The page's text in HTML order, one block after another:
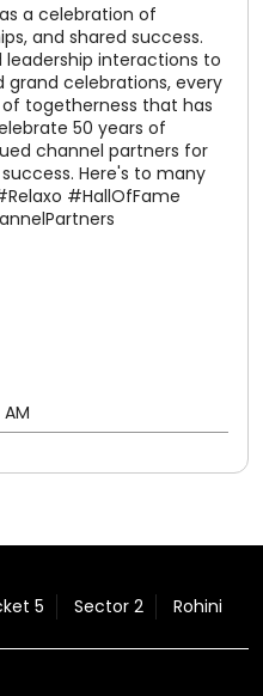
a celebration of
and shared success.
leadership interactions to
celebrations, every
togetherness that has
50 years of
channel partners for
Here's to many
#HallOfFame
5 Sector 2 Rohini